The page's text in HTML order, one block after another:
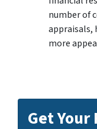
number of
appraisals,
more
Get Your